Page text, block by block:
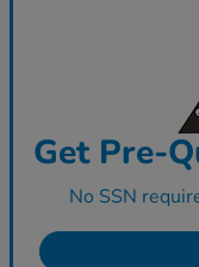
Get Pre-
No SSN